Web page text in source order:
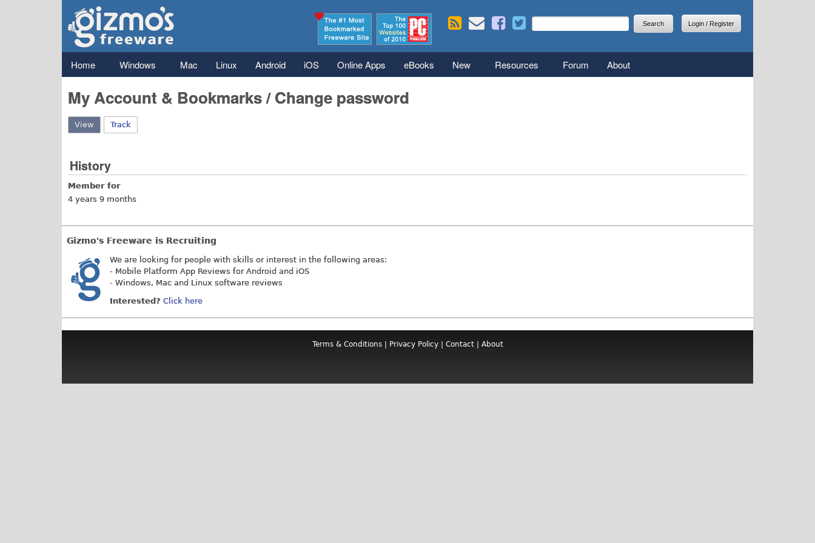
Gizmo's
Freeware
Search form
Search
Login / Register
Main menu
Home Windows Mac Linux Android iOS Online Apps eBooks New Resources Forum About
My Account & Bookmarks / Change password
View (active tab)
Track
History
Member for
4 years 9 months
Gizmo's Freeware is Recruiting
We are looking for people with skills or interest in the following areas:
- Mobile Platform App Reviews for Android and iOS
- Windows, Mac and Linux software reviews
Interested? Click here
Terms & Conditions| Privacy Policy| Contact| About